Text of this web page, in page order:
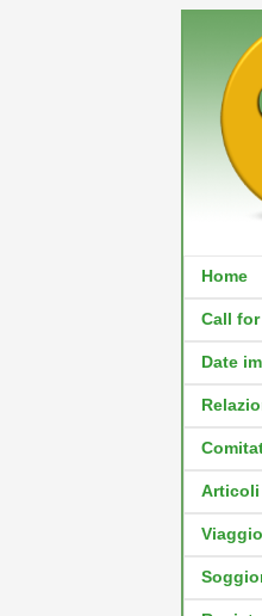
Home
Call
Date
Articoli
Viaggio